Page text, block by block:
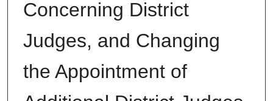
Concerning District
Judges, and Changing
the Appointment of